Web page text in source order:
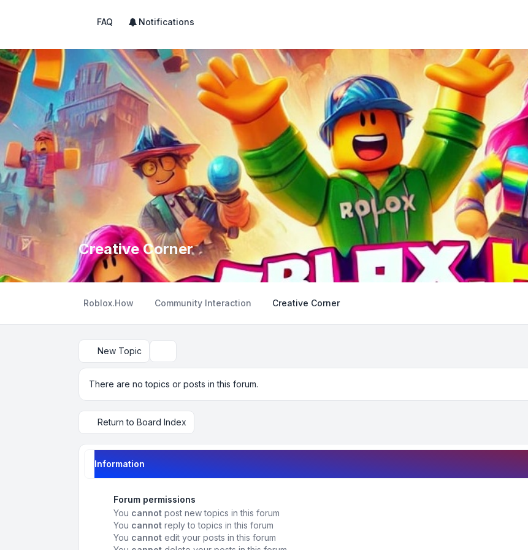
FAQ Notifications
Creative Corner
Roblox.How Community Interaction Creative Corner
New Topic
There are no topics or posts in this forum.
Return to Board Index
Information
Forum permissions
You cannot post new topics in this forum
You cannot reply to topics in this forum
You cannot edit your posts in this forum